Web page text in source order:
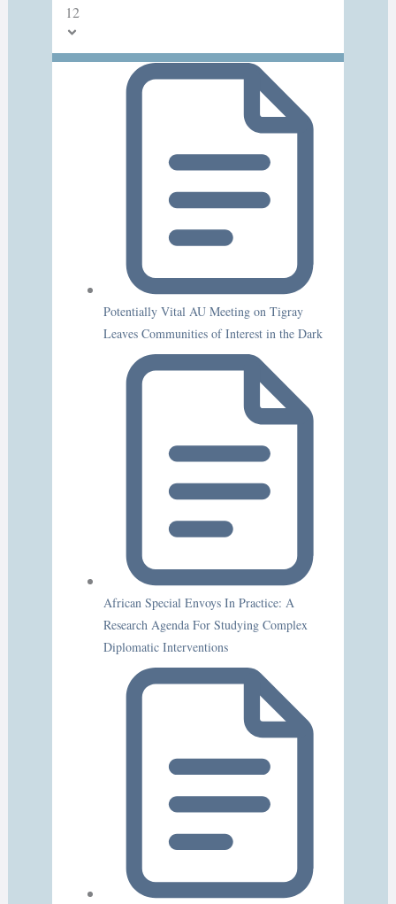
12
Potentially Vital AU Meeting on Tigray
Leaves Communities of Interest in the Dark
African Special Envoys In Practice: A
Research Agenda For Studying Complex
Diplomatic Interventions